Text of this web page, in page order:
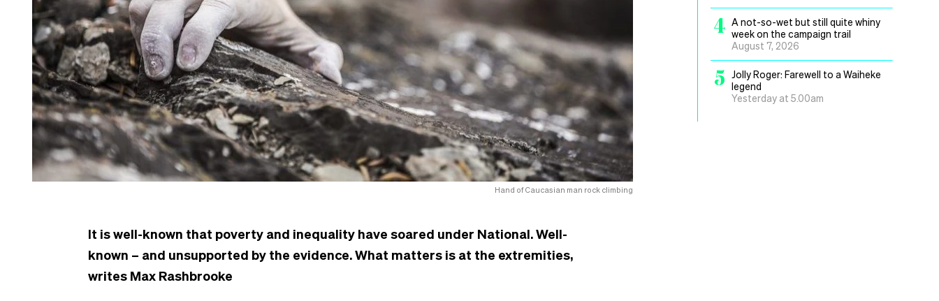
Hand of Caucasian man rock climbing
It is well-known that poverty and inequality have soared under National. Well-
known – and unsupported by the evidence. What matters is at the extremities,
writes Max Rashbrooke
4 A not-so-wet but still quite whiny
week on the campaign trail
August 7, 2026
5 Jolly Roger: Farewell to a Waiheke
legend
Yesterday at 5.00am